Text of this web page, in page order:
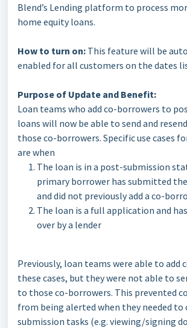
Blend’s Lending platform to process
home equity loans.
How to turn on: This feature will be
enabled for all customers on the dates
Purpose of Update and Benefit:
Loan teams who add co-borrowers to
loans will now be able to send and
those co-borrowers. Specific use cases
are when
The loan is in a post-submission
primary borrower has submitted
and did not previously add a co-
The loan is a full application and
over by a lender
Previously, loan teams were able to add
these cases, but they were not able to
to those co-borrowers. This prevented
from being alerted when they needed
submission tasks (e.g. viewing/signing